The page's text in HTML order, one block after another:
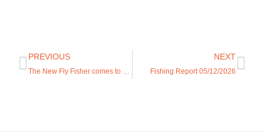
PREVIOUS
The New Fly Fisher comes to Casper!
NEXT
Fishing Report 05/12/2026